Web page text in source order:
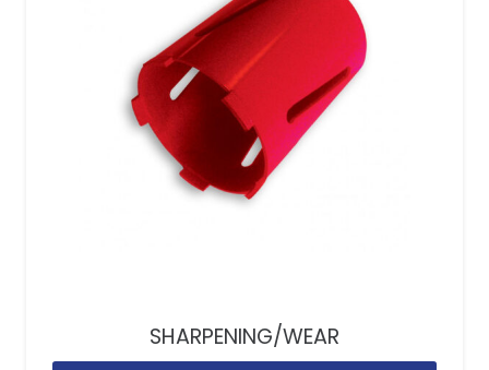
SHARPENING/WEAR